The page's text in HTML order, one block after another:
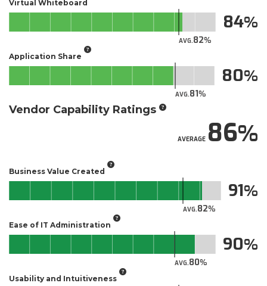
Virtual Whiteboard
AVG.82
84
Application Share
AVG.81
80
Vendor Capability Ratings
AVERAGE86
Business Value Created
AVG.82
91
Ease of IT Administration
AVG.80
90
Usability and Intuitiveness